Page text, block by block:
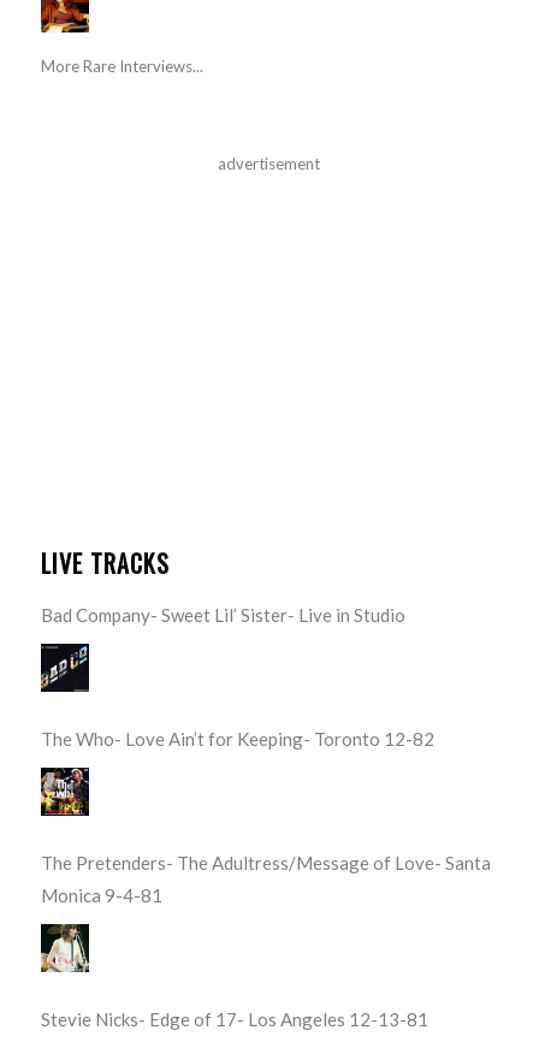
More Rare Interviews...
advertisement
LIVE TRACKS
Bad Company- Sweet Lil’ Sister- Live in Studio
The Who- Love Ain’t for Keeping- Toronto 12-82
The Pretenders- The Adultress/Message of Love- Santa
Monica 9-4-81
Stevie Nicks- Edge of 17- Los Angeles 12-13-81